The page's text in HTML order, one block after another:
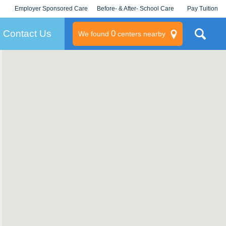
Employer Sponsored Care
KLC for Employers
Before- & After- School Care Pay Tuition
Contact Us We found 0centers nearby